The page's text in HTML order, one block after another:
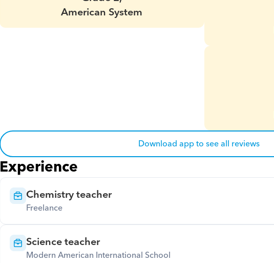
American System
Download app to see all reviews
Experience
Chemistry teacher
Freelance
Science teacher
Modern American International School